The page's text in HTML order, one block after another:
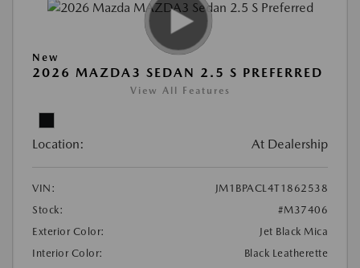
New
2026 MAZDA3 SEDAN 2.5 S PREFERRED
View All Features
Location: At Dealership
VIN:
JM1BPACL4T1862538
Stock:
#M37406
Exterior Color:
Jet Black Mica
Interior Color:
Black Leatherette